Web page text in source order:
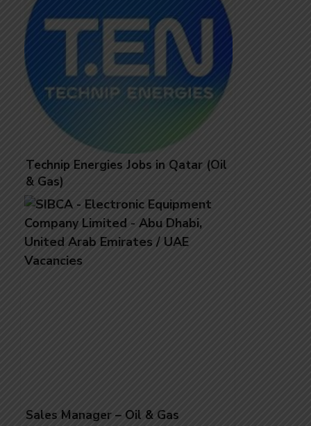
Technip Energies Jobs in Qatar (Oil
& Gas)
Sales Manager – Oil & Gas